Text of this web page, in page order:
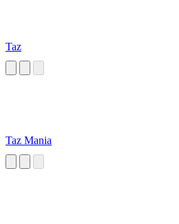
Taz
Taz Mania